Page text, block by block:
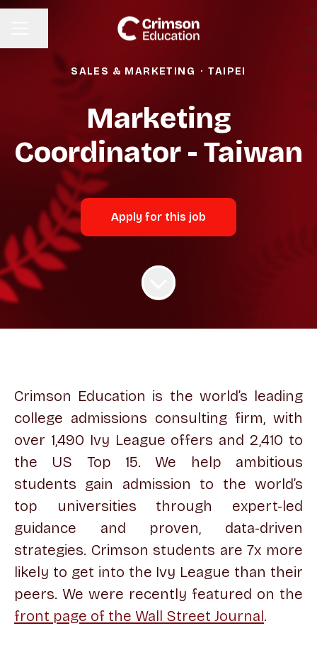
SALES & MARKETING · TAIPEI
Marketing
Coordinator - Taiwan
Apply for this job
Crimson Education is the world’s leading
college admissions consulting firm, with
over 1,490 Ivy League offers and 2,410 to
the US Top 15. We help ambitious
students gain admission to the world’s
top universities through expert-led
guidance and proven, data-driven
strategies. Crimson students are 7x more
likely to get into the Ivy League than their
peers. We were recently featured on the
front page of the Wall Street Journal.